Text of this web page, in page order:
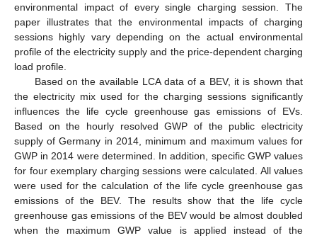
environmental impact of every single charging session. The
paper illustrates that the environmental impacts of charging
sessions highly vary depending on the actual environmental
profile of the electricity supply and the price-dependent charging
load profile.
Based on the available LCA data of a BEV, it is shown that
the electricity mix used for the charging sessions significantly
influences the life cycle greenhouse gas emissions of EVs.
Based on the hourly resolved GWP of the public electricity
supply of Germany in 2014, minimum and maximum values for
GWP in 2014 were determined. In addition, specific GWP values
for four exemplary charging sessions were calculated. All values
were used for the calculation of the life cycle greenhouse gas
emissions of the BEV. The results show that the life cycle
greenhouse gas emissions of the BEV would be almost doubled
when the maximum GWP value is applied instead of the